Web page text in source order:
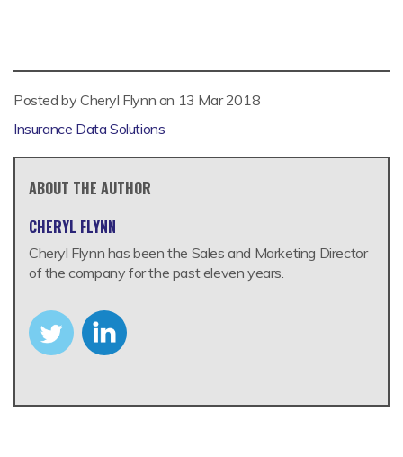
Posted by Cheryl Flynn on 13 Mar 2018
Insurance Data Solutions
ABOUT THE AUTHOR
CHERYL FLYNN
Cheryl Flynn has been the Sales and Marketing Director
of the company for the past eleven years.